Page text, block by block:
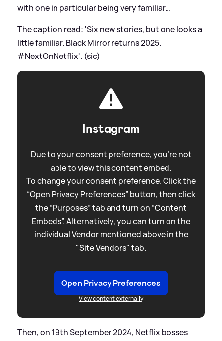
with one in particular being very familiar...
The caption read: 'Six new stories, but one looks a
little familiar. Black Mirror returns 2025.
#NextOnNetflix'. (sic)
Instagram
Due to your consent preference, you're not
able to view this content embed.
To change your consent preference. Click the
“Open Privacy Preferences” button, then click
the “Purposes” tab and turn on “Content
Embeds”. Alternatively, you can turn on the
individual Vendor mentioned above in the
"Site Vendors" tab.
Open Privacy Preferences
View content externally
Then, on 19th September 2024, Netflix bosses